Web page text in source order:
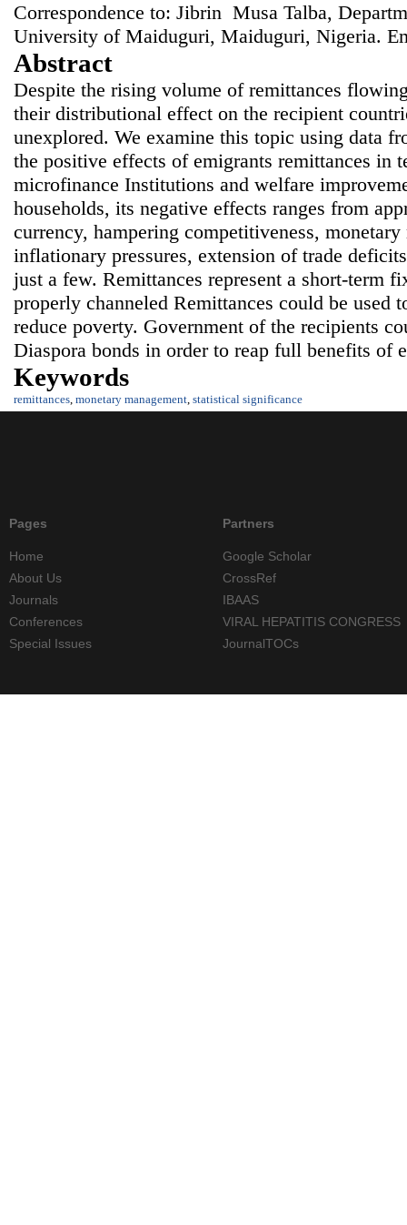
Correspondence to: Jibrin Musa Talba,
University of Maiduguri, Maiduguri, Nigeria.
Abstract
Despite the rising volume of remittances
their distributional effect on the recipient
unexplored. We examine this topic using data
the positive effects of emigrants remittances in
microfinance Institutions and welfare
households, its negative effects ranges from
currency, hampering competitiveness,
inflationary pressures, extension of trade
just a few. Remittances represent a short-term
properly channeled Remittances could be used
reduce poverty. Government of the recipients
Diaspora bonds in order to reap full benefits of
Keywords
remittances, monetary management, statistical significance
Pages
Home
About Us
Journals
Conferences
Special Issues
Partners
Google Scholar
CrossRef
IBAAS
VIRAL HEPATITIS CONGRESS
JournalTOCs